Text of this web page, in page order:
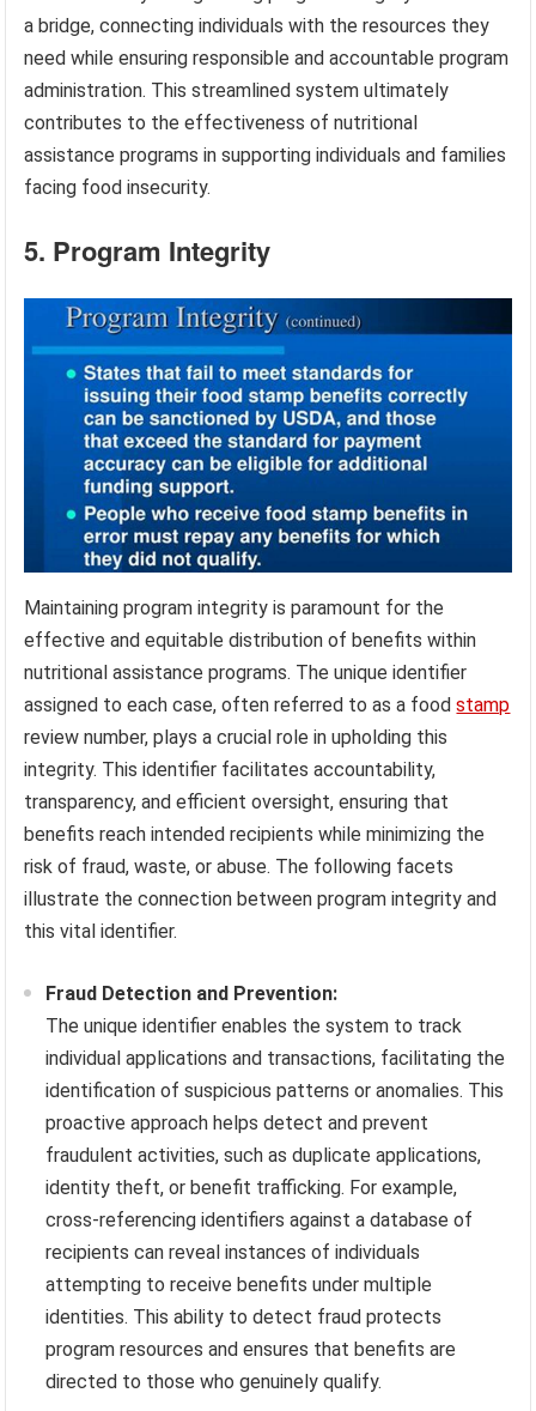
a bridge, connecting individuals with the resources they
need while ensuring responsible and accountable program
administration. This streamlined system ultimately
contributes to the effectiveness of nutritional
assistance programs in supporting individuals and families
facing food insecurity.
5. Program Integrity
Maintaining program integrity is paramount for the
effective and equitable distribution of benefits within
nutritional assistance programs. The unique identifier
assigned to each case, often referred to as a foodstamp
review number, plays a crucial role in upholding this
integrity. This identifier facilitates accountability,
transparency, and efficient oversight, ensuring that
benefits reach intended recipients while minimizing the
risk of fraud, waste, or abuse. The following facets
illustrate the connection between program integrity and
this vital identifier.
Fraud Detection and Prevention:
The unique identifier enables the system to track
individual applications and transactions, facilitating the
identification of suspicious patterns or anomalies. This
proactive approach helps detect and prevent
fraudulent activities, such as duplicate applications,
identity theft, or benefit trafficking. For example,
cross-referencing identifiers against a database of
recipients can reveal instances of individuals
attempting to receive benefits under multiple
identities. This ability to detect fraud protects
program resources and ensures that benefits are
directed to those who genuinely qualify.